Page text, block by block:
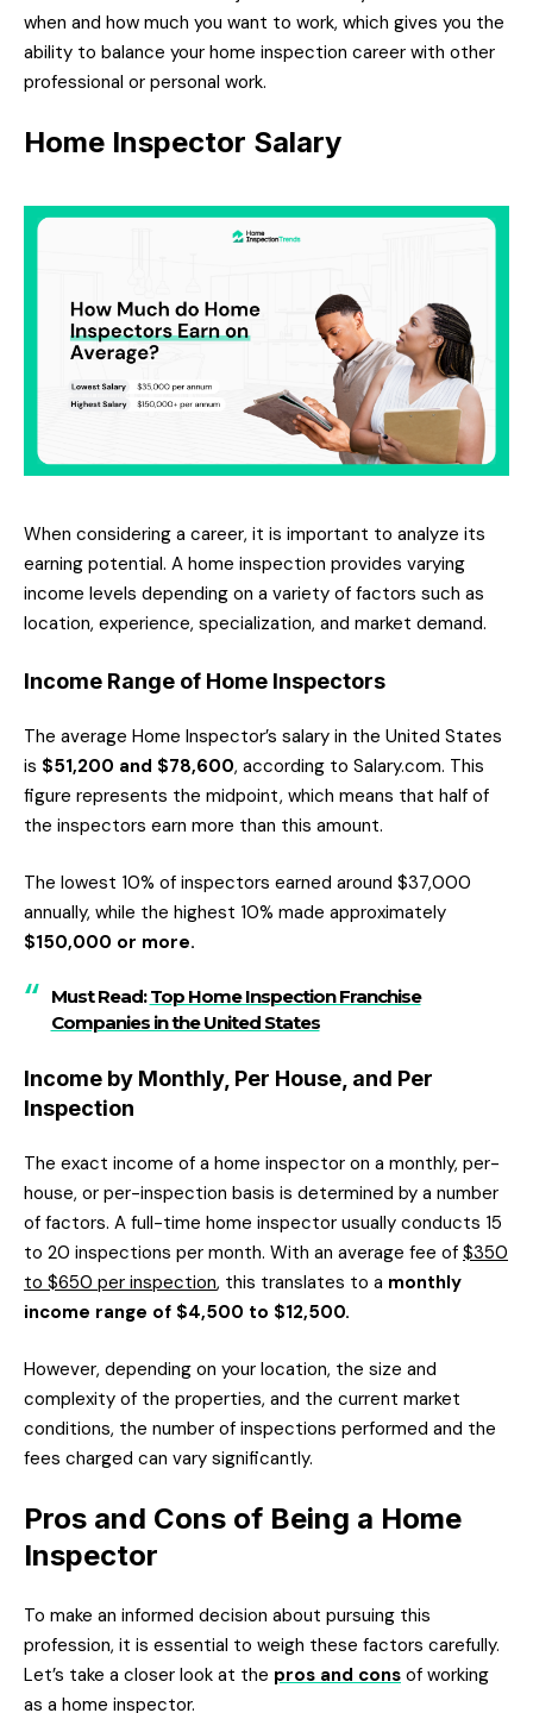
when and how much you want to work, which gives you the
ability to balance your home inspection career with other
professional or personal work.
Home Inspector Salary
When considering a career, it is important to analyze its
earning potential. A home inspection provides varying
income levels depending on a variety of factors such as
location, experience, specialization, and market demand.
Income Range of Home Inspectors
The average Home Inspector’s salary in the United States
is $51,200 and $78,600, according to Salary.com. This
figure represents the midpoint, which means that half of
the inspectors earn more than this amount.
The lowest 10% of inspectors earned around $37,000
annually, while the highest 10% made approximately
$150,000 or more.
Must Read:Top Home Inspection Franchise
Companies in the United States
Income by Monthly, Per House, and Per
Inspection
The exact income of a home inspector on a monthly, per-
house, or per-inspection basis is determined by a number
of factors. A full-time home inspector usually conducts 15
to 20 inspections per month. With an average fee of $350
to $650 per inspection, this translates to a monthly
income range of $4,500 to $12,500.
However, depending on your location, the size and
complexity of the properties, and the current market
conditions, the number of inspections performed and the
fees charged can vary significantly.
Pros and Cons of Being a Home
Inspector
To make an informed decision about pursuing this
profession, it is essential to weigh these factors carefully.
Let’s take a closer look at the pros and cons of working
as a home inspector.